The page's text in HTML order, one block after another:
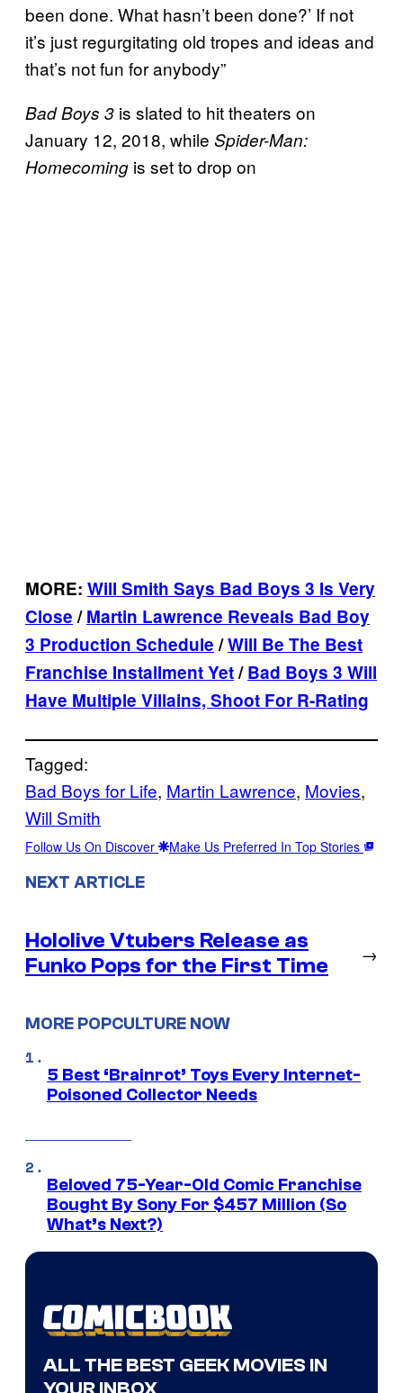
been done. What hasn’t been done?’ If not
it’s just regurgitating old tropes and ideas and
that’s not fun for anybody”
Bad Boys 3 is slated to hit theaters on
January 12, 2018, while Spider-Man:
Homecoming is set to drop on
MORE: Will Smith Says Bad Boys 3 Is Very
Close/Martin Lawrence Reveals Bad Boy
3 Production Schedule/Will Be The Best
Franchise Installment Yet/Bad Boys 3 Will
Have Multiple Villains, Shoot For R-Rating
Tagged:
Bad Boys for Life, Martin Lawrence, Movies
Will Smith
Follow Us On Discover Make Us Preferred In Top Stories
NEXT ARTICLE
Hololive Vtubers Release as
Funko Pops for the First Time
→
MORE POPCULTURE NOW
5 Best ‘Brainrot’ Toys Every Internet-
Poisoned Collector Needs
Beloved 75-Year-Old Comic Franchise
Bought By Sony For $457 Million (So
What’s Next?)
ALL THE BEST GEEK MOVIES IN